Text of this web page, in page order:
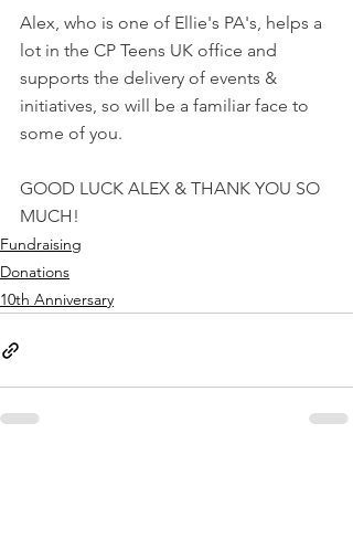
Alex, who is one of Ellie's PA's, helps a
lot in the CP Teens UK office and
supports the delivery of events &
initiatives, so will be a familiar face to
some of you.
GOOD LUCK ALEX & THANK YOU SO
MUCH!
Fundraising
Donations
10th Anniversary